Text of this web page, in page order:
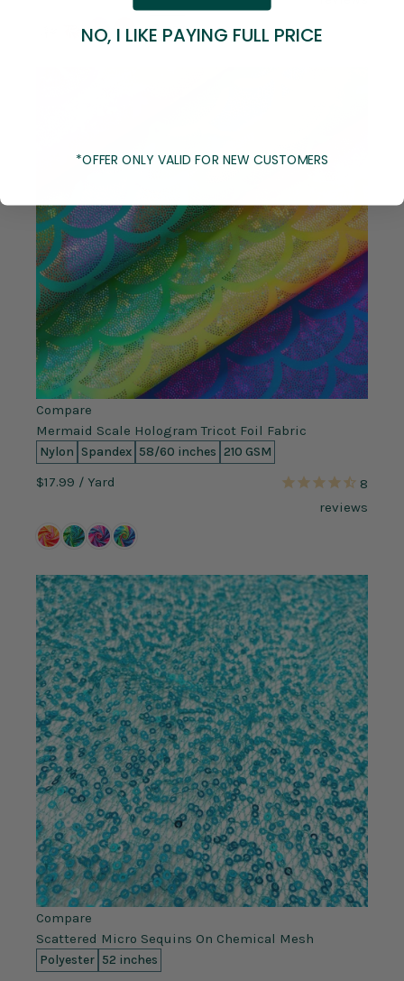
+8 more
Compare
Mermaid Scale Hologram Tricot Foil Fabric
Nylon Spandex 58/60 inches 210 GSM
$17.99 / Yard
8
reviews
Compare
Scattered Micro Sequins On Chemical Mesh
Polyester 52 inches
NO, I LIKE PAYING FULL PRICE
*OFFER ONLY VALID FOR NEW CUSTOMERS